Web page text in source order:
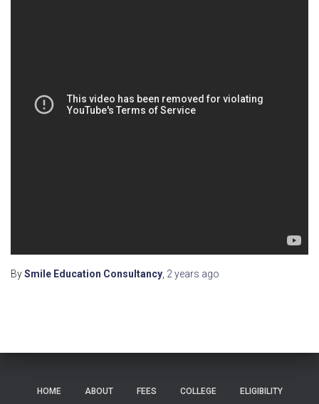
BySmile Education Consultancy 2 years ago
HOME ABOUT FEES COLLEGE ELIGIBILITY